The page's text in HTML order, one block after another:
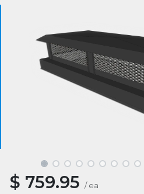
$ 759.95 / ea
MOUNT TYPE
APPROXIMATE LENGTH
With your consent, we may
cookies to improve user
website traffic. By clicking “I
our website's cookie use as